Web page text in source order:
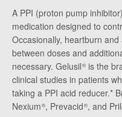
A PPI (proton pump
medication designed to
Occasionally, heartburn
between doses and
necessary. Gelusil® is the
clinical studies in patients
taking a PPI acid reducer.*
Nexium®, Prevacid®, and